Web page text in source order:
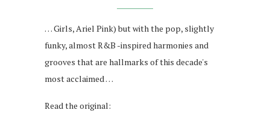
… Girls, Ariel Pink) but with the pop, slightly
funky, almost R&B -inspired harmonies and
grooves that are hallmarks of this decade's
most acclaimed …
Read the original: